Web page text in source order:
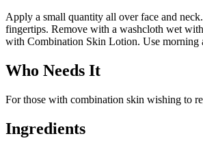
Apply a small quantity all over face and
fingertips. Remove with a washcloth wet
with Combination Skin Lotion. Use morning
Who Needs It
For those with combination skin wishing to
Ingredients